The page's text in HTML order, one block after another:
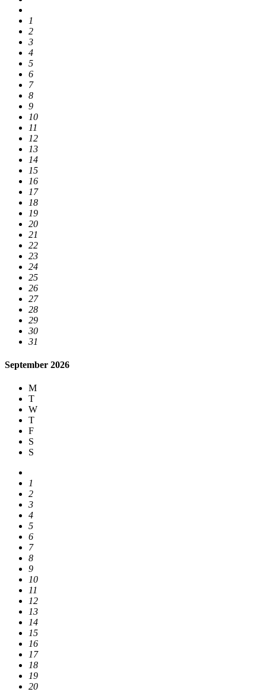
1
2
3
4
5
6
7
8
9
10
11
12
13
14
15
16
17
18
19
20
21
22
23
24
25
26
27
28
29
30
31
September 2026
M
T
W
T
F
S
S
1
2
3
4
5
6
7
8
9
10
11
12
13
14
15
16
17
18
19
20